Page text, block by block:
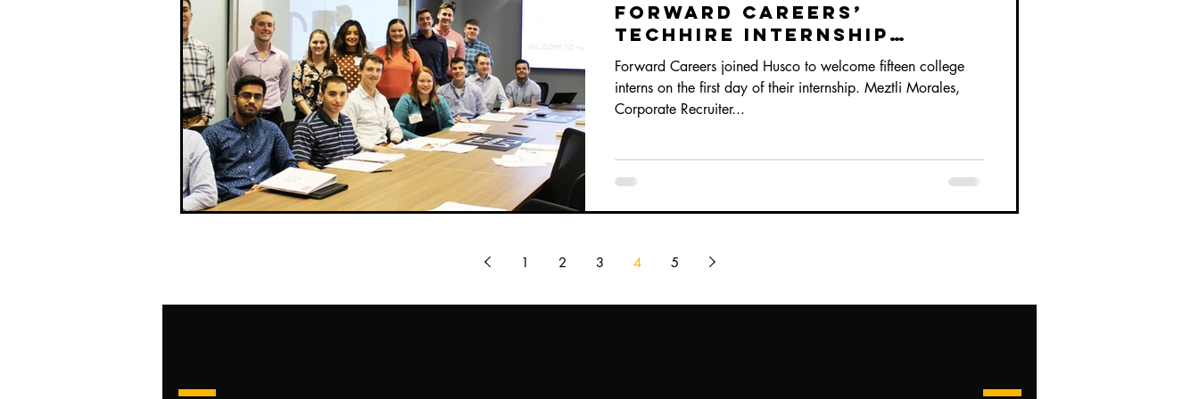
Forward Careers’
TechHire Internship
Program
Forward Careers joined Husco to welcome fifteen college
interns on the first day of their internship. Meztli Morales,
Corporate Recruiter...
1 2 3 4 5